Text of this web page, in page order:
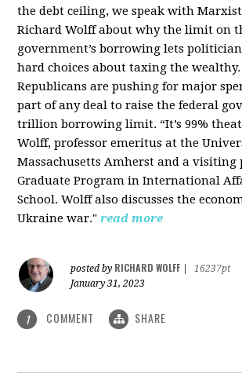
the debt ceiling, we speak with
Richard Wolff about why the limit on
government’s borrowing lets
hard choices about taxing the wealthy.
Republicans are pushing for major
part of any deal to raise the federal
trillion borrowing limit. “It’s 99%
Wolff, professor emeritus at the
Massachusetts Amherst and a visiting
Graduate Program in International
School. Wolff also discusses the
Ukraine war." read more
posted by RICHARD WOLFF
16237pt
January 31, 2023
1 COMMENT SHARE